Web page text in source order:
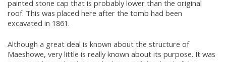
painted stone cap that is probably lower than the original
roof. This was placed here after the tomb had been
excavated in 1861.
Although a great deal is known about the structure of
Maeshowe, very little is really known about its purpose. It was